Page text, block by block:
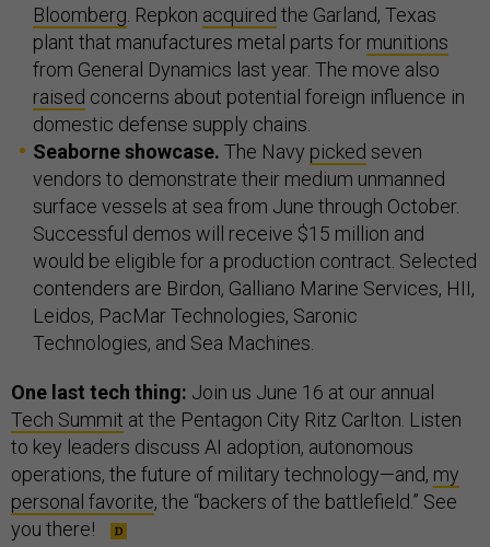
Bloomberg . Repkon acquired the Garland, Texas
plant that manufactures metal parts for munitions
from General Dynamics last year. The move also
raised concerns about potential foreign influence in
domestic defense supply chains.
Seaborne showcase. The Navy picked seven
vendors to demonstrate their medium unmanned
surface vessels at sea from June through October.
Successful demos will receive $15 million and
would be eligible for a production contract. Selected
contenders are Birdon, Galliano Marine Services, HII,
Leidos, PacMar Technologies, Saronic
Technologies, and Sea Machines.
One last tech thing: Join us June 16 at our annual
Tech Summit at the Pentagon City Ritz Carlton. Listen
to key leaders discuss AI adoption, autonomous
operations, the future of military technology—and, my
personal favorite, the “backers of the battlefield.” See
you there!